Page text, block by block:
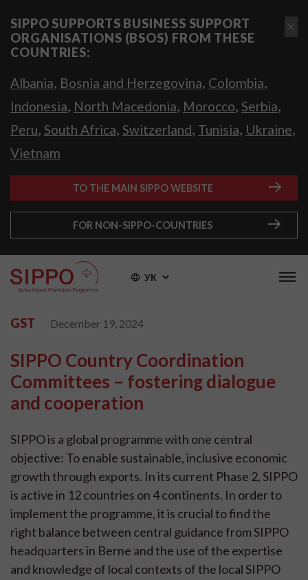
SIPPO SUPPORTS BUSINESS SUPPORT
ORGANISATIONS (BSOS) FROM THESE
COUNTRIES:
Albania, Bosnia and Herzegovina, Colombia,
Indonesia, North Macedonia, Morocco, Serbia,
Peru, South Africa, Switzerland, Tunisia, Ukraine,
Vietnam
TO THE MAIN SIPPO WEBSITE
FOR NON-SIPPO-COUNTRIES
УК
GST December 19, 2024
SIPPO Country Coordination
Committees – fostering dialogue
and cooperation
SIPPO is a global programme with one central
objective: To enable sustainable, inclusive economic
growth through exports. In its current Phase 2, SIPPO
is active in 12 countries on 4 continents. In order to
implement the programme, it is crucial to find the
right balance between central guidance from SIPPO
headquarters in Berne and the use of the expertise
and knowledge of local contexts of the local SIPPO